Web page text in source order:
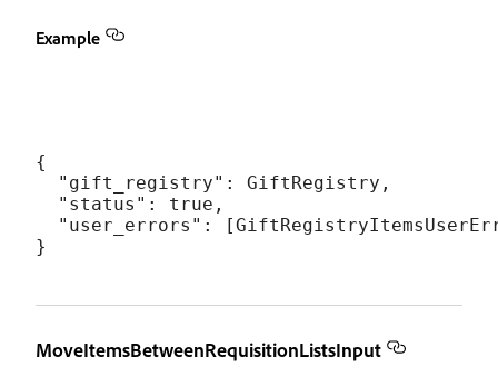
Example
{
  "gift_registry": GiftRegistry,
  "status": true,
"user_errors":
MoveItemsBetweenRequisitionListsInput